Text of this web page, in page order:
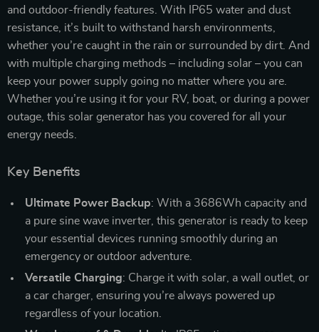
and outdoor-friendly features. With IP65 water and dust
resistance, it’s built to withstand harsh environments,
whether you’re caught in the rain or surrounded by dirt. And
with multiple charging methods – including solar – you can
keep your power supply going no matter where you are.
Whether you’re using it for your RV, boat, or during a power
outage, this solar generator has you covered for all your
energy needs.
Key Benefits
Ultimate Power Backup: With a 3686Wh capacity and
a pure sine wave inverter, this generator is ready to keep
your essential devices running smoothly during an
emergency or outdoor adventure.
Versatile Charging: Charge it with solar, a wall outlet, or
a car charger, ensuring you’re always powered up
regardless of your location.